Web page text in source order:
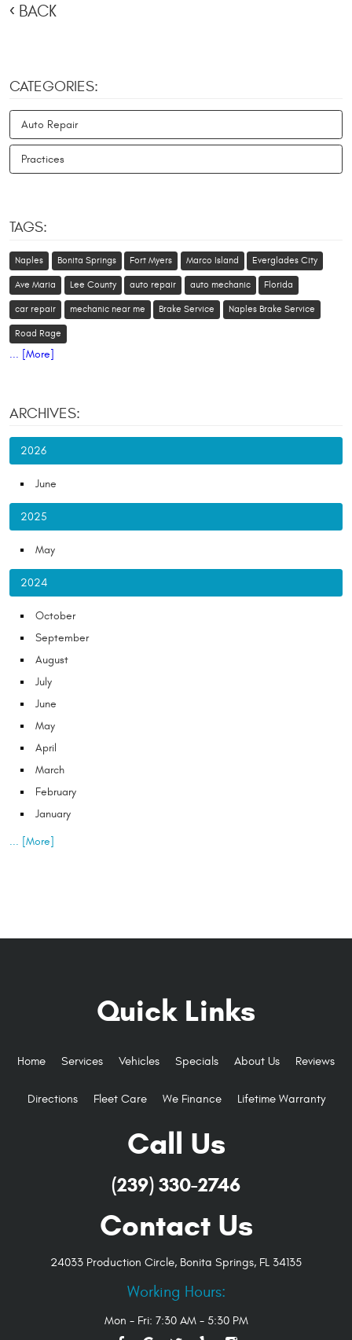
BACK
CATEGORIES:
Auto Repair
Practices
TAGS:
Naples Bonita Springs Fort Myers Marco Island Everglades City
Ave Maria Lee County auto repair auto mechanic Florida
car repair mechanic near me Brake Service Naples Brake Service
Road Rage
... [More]
ARCHIVES:
2026
June
2025
May
2024
October
September
August
July
June
May
April
March
February
January
... [More]
Quick Links
Home Services Vehicles Specials About Us Reviews
Directions Fleet Care We Finance Lifetime Warranty
Call Us
(239) 330-2746
Contact Us
24033 Production Circle, Bonita Springs, FL 34135
Working Hours:
Mon - Fri: 7:30 AM - 5:30 PM